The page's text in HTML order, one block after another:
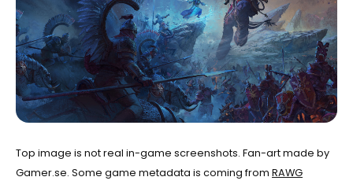
Top image is not real in-game screenshots. Fan-art made by
Gamer.se. Some game metadata is coming from RAWG